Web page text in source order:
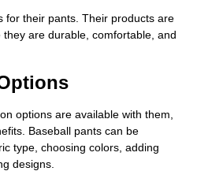
for their pants. Their products are
are durable, comfortable, and
options are available with them,
Baseball pants can be
type, choosing colors, adding
designs.